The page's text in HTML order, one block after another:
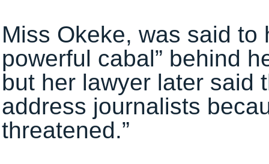
Miss Okeke, was said to
powerful cabal” behind
but her lawyer later said
address journalists
threatened.”